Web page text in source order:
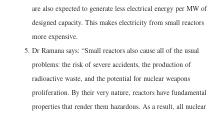
are also expected to generate less electrical energy per MW of
designed capacity. This makes electricity from small reactors
more expensive.
Dr Ramana says: “Small reactors also cause all of the usual
problems: the risk of severe accidents, the production of
radioactive waste, and the potential for nuclear weapons
proliferation. By their very nature, reactors have fundamental
properties that render them hazardous. As a result, all nuclear